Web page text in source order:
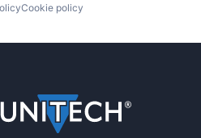
Cookie policy